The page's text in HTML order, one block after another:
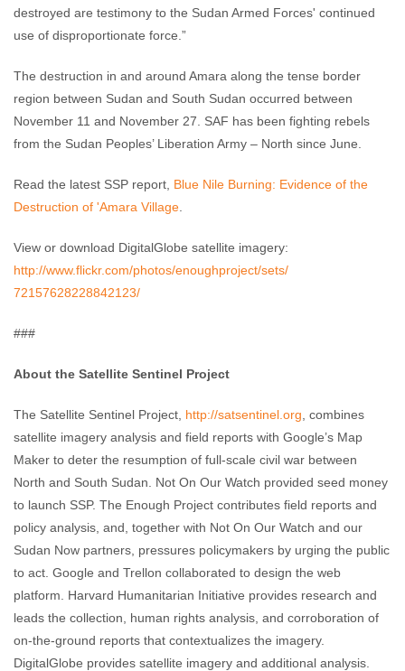
destroyed are testimony to the Sudan Armed Forces' continued
use of disproportionate force.”
The destruction in and around Amara along the tense border
region between Sudan and South Sudan occurred between
November 11 and November 27. SAF has been fighting rebels
from the Sudan Peoples’ Liberation Army – North since June.
Read the latest SSP report, Blue Nile Burning: Evidence of the
Destruction of 'Amara Village
View or download DigitalGlobe satellite imagery:
http://www.flickr.com/photos/enoughproject/sets/
72157628228842123/
###
About the Satellite Sentinel Project
The Satellite Sentinel Project, http://satsentinel.org , combines
satellite imagery analysis and field reports with Google’s Map
Maker to deter the resumption of full-scale civil war between
North and South Sudan. Not On Our Watch provided seed money
to launch SSP. The Enough Project contributes field reports and
policy analysis, and, together with Not On Our Watch and our
Sudan Now partners, pressures policymakers by urging the public
to act. Google and Trellon collaborated to design the web
platform. Harvard Humanitarian Initiative provides research and
leads the collection, human rights analysis, and corroboration of
on-the-ground reports that contextualizes the imagery.
DigitalGlobe provides satellite imagery and additional analysis.